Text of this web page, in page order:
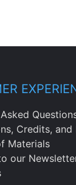
Credits, and
Materials
our